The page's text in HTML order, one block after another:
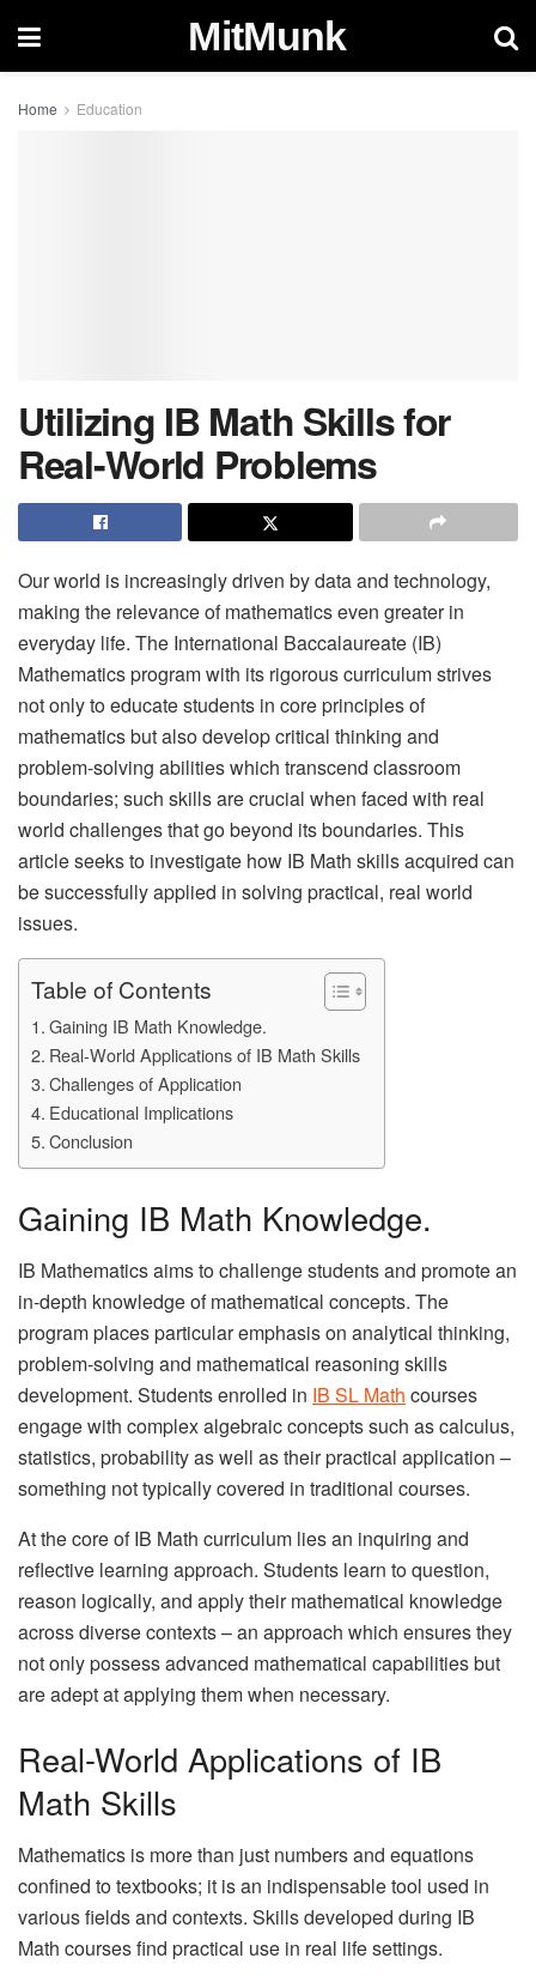
MitMunk
Home Education
Utilizing IB Math Skills for
Real-World Problems
Our world is increasingly driven by data and technology,
making the relevance of mathematics even greater in
everyday life. The International Baccalaureate (IB)
Mathematics program with its rigorous curriculum strives
not only to educate students in core principles of
mathematics but also develop critical thinking and
problem-solving abilities which transcend classroom
boundaries; such skills are crucial when faced with real
world challenges that go beyond its boundaries. This
article seeks to investigate how IB Math skills acquired can
be successfully applied in solving practical, real world
issues.
Table of Contents
Gaining IB Math Knowledge.
Real-World Applications of IB Math Skills
Challenges of Application
Educational Implications
Conclusion
Gaining IB Math Knowledge.
IB Mathematics aims to challenge students and promote an
in-depth knowledge of mathematical concepts. The
program places particular emphasis on analytical thinking,
problem-solving and mathematical reasoning skills
development. Students enrolled in IB SL Math courses
engage with complex algebraic concepts such as calculus,
statistics, probability as well as their practical application –
something not typically covered in traditional courses.
At the core of IB Math curriculum lies an inquiring and
reflective learning approach. Students learn to question,
reason logically, and apply their mathematical knowledge
across diverse contexts – an approach which ensures they
not only possess advanced mathematical capabilities but
are adept at applying them when necessary.
Real-World Applications of IB
Math Skills
Mathematics is more than just numbers and equations
confined to textbooks; it is an indispensable tool used in
various fields and contexts. Skills developed during IB
Math courses find practical use in real life settings.